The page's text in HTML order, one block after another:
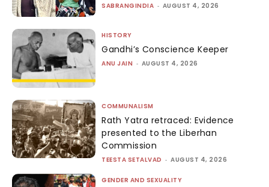
SABRANGINDIA - AUGUST 4, 2026
HISTORY
Gandhi’s Conscience Keeper
ANU JAIN - AUGUST 4, 2026
COMMUNALISM
Rath Yatra retraced: Evidence
presented to the Liberhan
Commission
TEESTA SETALVAD - AUGUST 4, 2026
GENDER AND SEXUALITY